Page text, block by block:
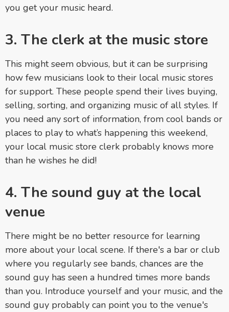
you get your music heard.
3. The clerk at the music store
This might seem obvious, but it can be surprising
how few musicians look to their local music stores
for support. These people spend their lives buying,
selling, sorting, and organizing music of all styles. If
you need any sort of information, from cool bands or
places to play to what’s happening this weekend,
your local music store clerk probably knows more
than he wishes he did!
4. The sound guy at the local
venue
There might be no better resource for learning
more about your local scene. If there's a bar or club
where you regularly see bands, chances are the
sound guy has seen a hundred times more bands
than you. Introduce yourself and your music, and the
sound guy probably can point you to the venue's